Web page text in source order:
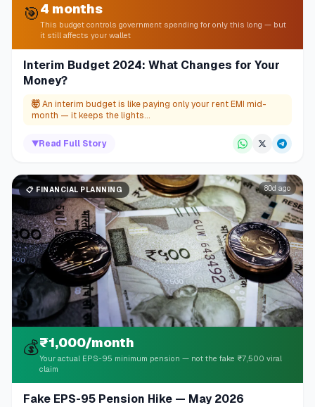
🎯4 months
This budget controls government spending for only this long — but
it still affects your wallet
Interim Budget 2024: What Changes for Your
Money?
🤯 An interim budget is like paying only your rent EMI mid-
month — it keeps the lights...
▼Read Full Story
📋 FINANCIAL PLANNING 80d ago
💰₹1,000/month
Your actual EPS-95 minimum pension — not the fake ₹7,500 viral
claim
Fake EPS-95 Pension Hike — May 2026